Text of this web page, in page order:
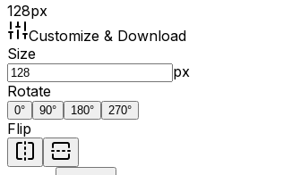
128px
Customize & Download
Size
px
Rotate
0° 90° 180° 270°
Flip